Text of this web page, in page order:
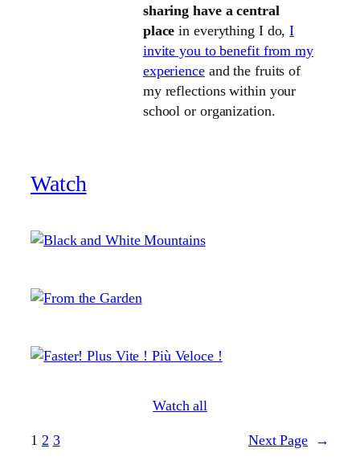
sharing have a central
place in everything I do,I
invite you to benefit from my
experienceand the fruits of
my reflections within your
school or organization.
Watch
Watch all
1 2 3 Next Page →